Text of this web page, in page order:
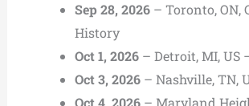
Sep 28, 2026– Toronto, ON,
History
Oct 1, 2026– Detroit, MI, US
Oct 3, 2026– Nashville, TN,
Oct 4, 2026– Maryland